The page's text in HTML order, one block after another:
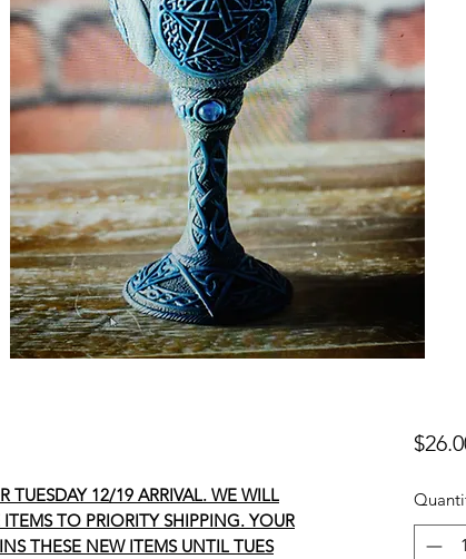
TUESDAY 12/19 ARRIVAL. WE WILL
TO PRIORITY SHIPPING. YOUR
THESE NEW ITEMS UNTIL TUES